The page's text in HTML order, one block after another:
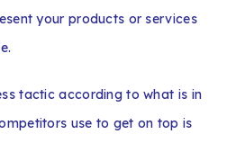
your products or services
tactic according to what is in
use to get on top is